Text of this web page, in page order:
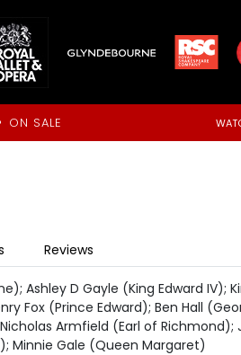
ON SALE
Reviews
Ashley D Gayle (King Edward IV);
Fox (Prince Edward); Ben Hall
Armfield (Earl of Richmond);
Minnie Gale (Queen Margaret)